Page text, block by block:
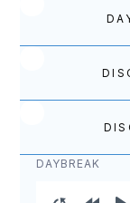
DAYBREAK